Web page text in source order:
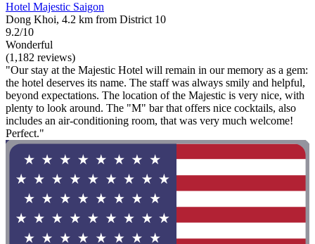
Hotel Majestic Saigon
Dong Khoi, 4.2 km from District 10
9.2/10
Wonderful
(1,182 reviews)
"Our stay at the Majestic Hotel will remain in our memory as a gem:
the hotel deserves its name. The staff was always smily and helpful,
beyond expectations. The location of the Majestic is very nice, with
plenty to look around. The "M" bar that offers nice cocktails, also
includes an air-conditioning room, that was very much welcome!
Perfect."